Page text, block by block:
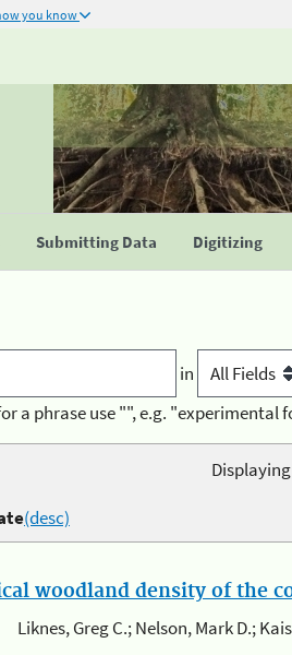
you know
Submitting Data Digitizing
in
a phrase use "", e.g. "experimental
(desc)
woodland density of the
Liknes, Greg C.; Nelson, Mark D.;